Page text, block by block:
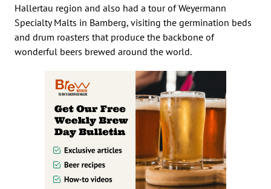
Hallertau region and also had a tour of Weyermann
Specialty Malts in Bamberg, visiting the germination beds
and drum roasters that produce the backbone of
wonderful beers brewed around the world.